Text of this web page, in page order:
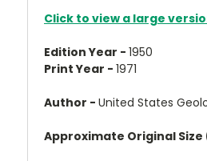
Click to view a large
Edition Year - 1950
Print Year - 1971
Author - United States
Approximate Original